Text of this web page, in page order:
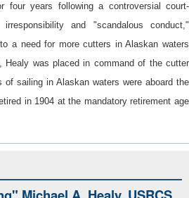
four years following a controversial court-
and "scandalous conduct,"
a need for more cutters in Alaskan waters
Healy was placed in command of the cutter
sailing in Alaskan waters were aboard the
in 1904 at the mandatory retirement age